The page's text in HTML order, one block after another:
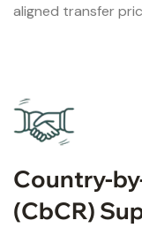
aligned transfer
Country-
(CbCR)